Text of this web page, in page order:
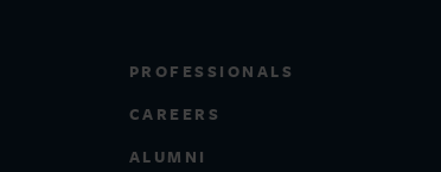
PROFESSIONALS
CAREERS
ALUMNI